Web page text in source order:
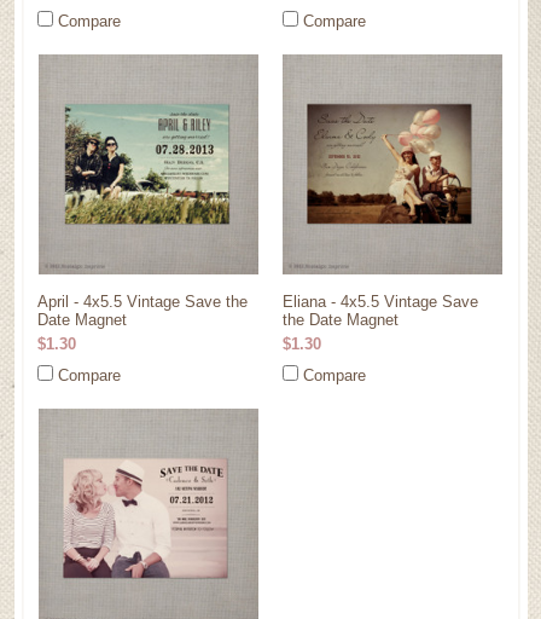
Compare
Compare
April - 4x5.5 Vintage Save the
Date Magnet
$1.30
Compare
Eliana - 4x5.5 Vintage Save
the Date Magnet
$1.30
Compare